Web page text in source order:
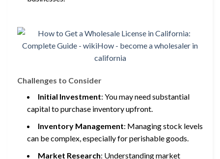
Challenges to Consider
Initial Investment: You may need substantial
capital to purchase inventory upfront.
Inventory Management: Managing stock levels
can be complex, especially for perishable goods.
Market Research: Understanding market